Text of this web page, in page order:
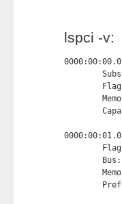
lspci -v: